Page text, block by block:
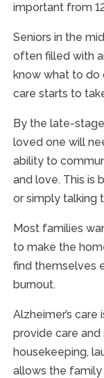
important from
Seniors in the
often filled with
know what to do
care starts to
By the late-
loved one will
ability to
and love. This is
or simply talking
Most families
to make the
find themselves
burnout.
Alzheimer’s
provide care and
housekeeping,
allows the